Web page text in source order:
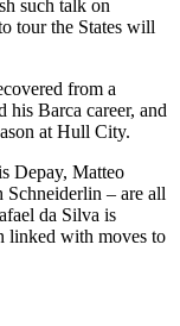
such talk on
tour the States will
from a
his Barca career, and
at Hull City.
Depay, Matteo
Schneiderlin – are all
da Silva is
linked with moves to